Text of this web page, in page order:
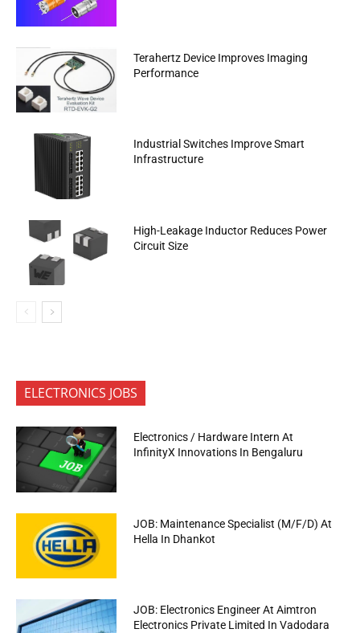
Terahertz Device Improves Imaging
Performance
Industrial Switches Improve Smart
Infrastructure
High-Leakage Inductor Reduces Power
Circuit Size
ELECTRONICS JOBS
Electronics / Hardware Intern At
InfinityX Innovations In Bengaluru
JOB: Maintenance Specialist (M/F/D) At
Hella In Dhankot
JOB: Electronics Engineer At Aimtron
Electronics Private Limited In Vadodara